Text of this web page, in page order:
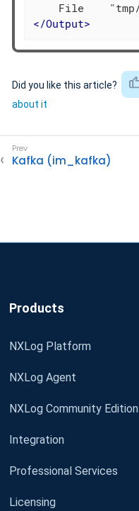
</Output>
Did you like this article?
about it
Kafka (im_kafka)
Products
NXLog Platform
NXLog Agent
NXLog Community Edition
Integration
Professional Services
Licensing